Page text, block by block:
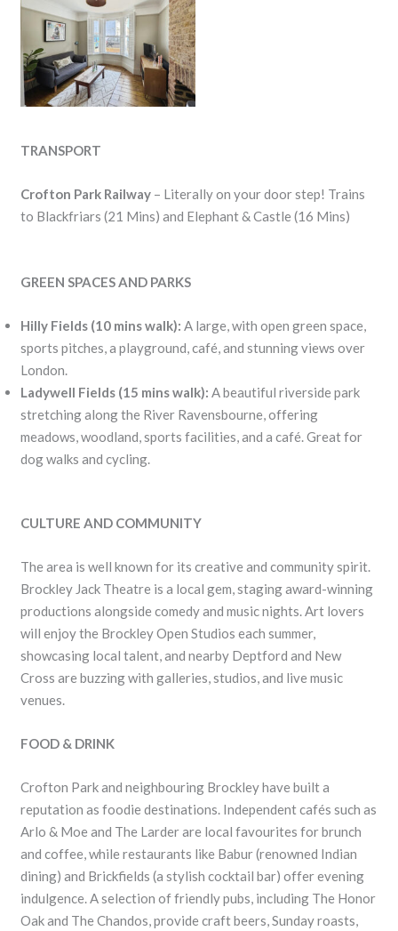
No Caption
TRANSPORT
Crofton Park Railway – Literally on your door step! Trains
to Blackfriars (21 Mins) and Elephant & Castle (16 Mins)
GREEN SPACES AND PARKS
Hilly Fields (10 mins walk):A large, with open green space,
sports pitches, a playground, café, and stunning views over
London.
Ladywell Fields (15 mins walk):A beautiful riverside park
stretching along the River Ravensbourne, offering
meadows, woodland, sports facilities, and a café. Great for
dog walks and cycling.
CULTURE AND COMMUNITY
The area is well known for its creative and community spirit.
Brockley Jack Theatre is a local gem, staging award-winning
productions alongside comedy and music nights. Art lovers
will enjoy the Brockley Open Studios each summer,
showcasing local talent, and nearby Deptford and New
Cross are buzzing with galleries, studios, and live music
venues.
FOOD & DRINK
Crofton Park and neighbouring Brockley have built a
reputation as foodie destinations. Independent cafés such as
Arlo & Moe and The Larder are local favourites for brunch
and coffee, while restaurants like Babur (renowned Indian
dining) and Brickfields (a stylish cocktail bar) offer evening
indulgence. A selection of friendly pubs, including The Honor
Oak and The Chandos, provide craft beers, Sunday roasts,